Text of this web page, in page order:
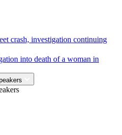
crash, investigation continuing
into death of a woman in